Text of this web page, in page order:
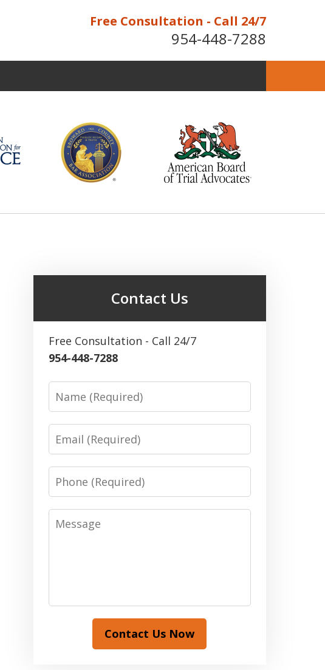
Free Consultation - Call 24/7
954-448-7288
Contact Us
Free Consultation - Call 24/7
954-448-7288
Name
Email
Phone
Message
Contact Us Now